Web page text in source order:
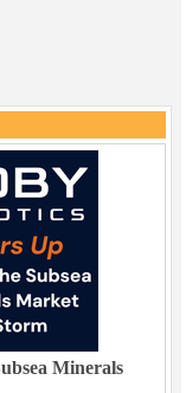
Minerals